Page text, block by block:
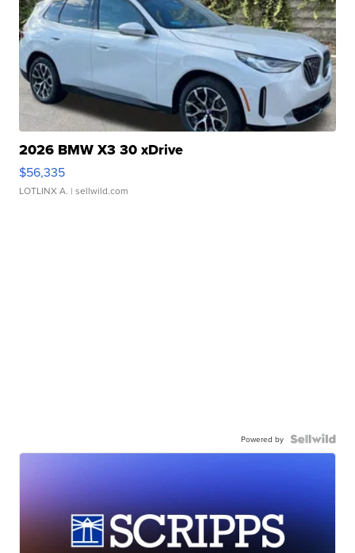
2026 BMW X3 30 xDrive
$56,335
LOTLINX A. | sellwild.com
Powered by